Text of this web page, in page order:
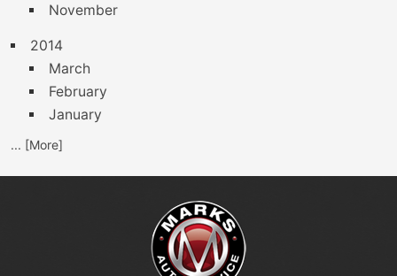
November
2014
March
February
January
... [More]